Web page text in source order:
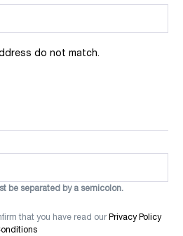
do not match.
be separated by a semicolon.
that you have read ourPrivacy Policy